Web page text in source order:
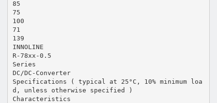
85
75
100
71
139
INNOLINE
R-78xx-0.5
Series
DC/DC-Converter
Specifications ( typical at 25°C, 10% minimum loa
d, unless otherwise specified )
Characteristics